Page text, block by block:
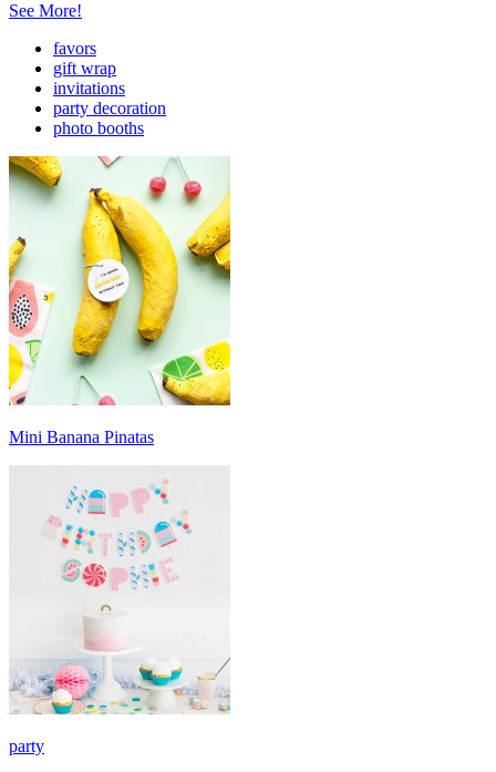
See More!
favors
gift wrap
invitations
party decoration
photo booths
Mini Banana Pinatas
party